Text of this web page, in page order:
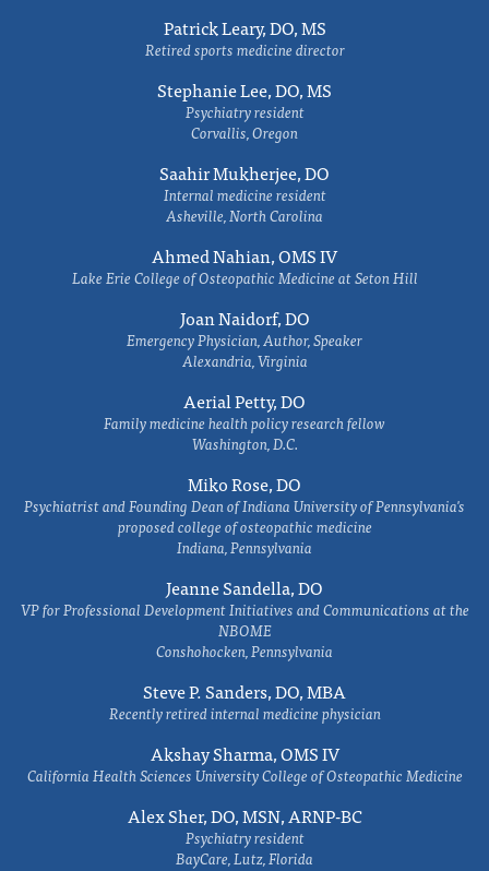
Patrick Leary, DO, MS
Retired sports medicine director
Stephanie Lee, DO, MS
Psychiatry resident
Corvallis, Oregon
Saahir Mukherjee, DO
Internal medicine resident
Asheville, North Carolina
Ahmed Nahian, OMS IV
Lake Erie College of Osteopathic Medicine at Seton Hill
Joan Naidorf, DO
Emergency Physician, Author, Speaker
Alexandria, Virginia
Aerial Petty, DO
Family medicine health policy research fellow
Washington, D.C.
Miko Rose, DO
Psychiatrist and Founding Dean of Indiana University of Pennsylvania's
proposed college of osteopathic medicine
Indiana, Pennsylvania
Jeanne Sandella, DO
VP for Professional Development Initiatives and Communications at the
NBOME
Conshohocken, Pennsylvania
Steve P. Sanders, DO, MBA
Recently retired internal medicine physician
Akshay Sharma, OMS IV
California Health Sciences University College of Osteopathic Medicine
Alex Sher, DO, MSN, ARNP-BC
Psychiatry resident
BayCare, Lutz, Florida